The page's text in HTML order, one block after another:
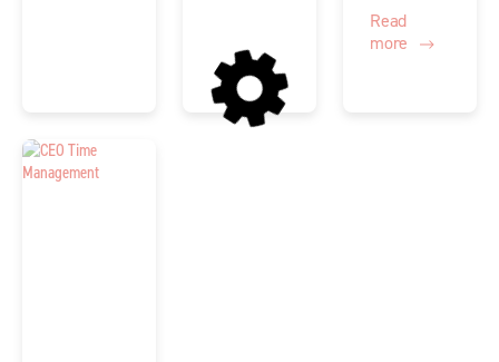
Read
more